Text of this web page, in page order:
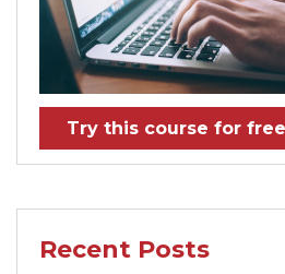
Try this course for
Recent Posts